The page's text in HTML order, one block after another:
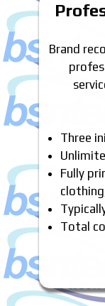
Brand
Three
Fully
Total